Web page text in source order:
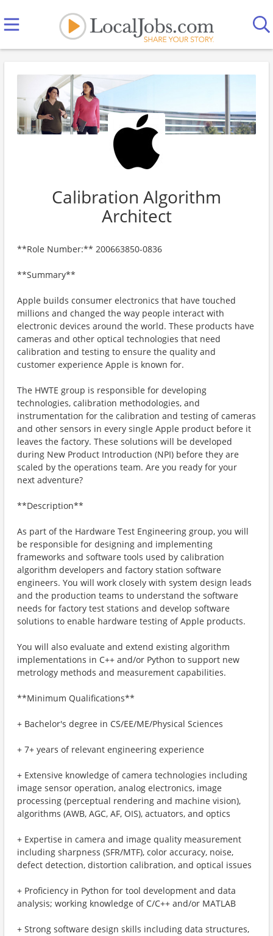
Calibration Algorithm
Architect
**Role Number:** 200663850-0836
**Summary**
Apple builds consumer electronics that have touched
millions and changed the way people interact with
electronic devices around the world. These products have
cameras and other optical technologies that need
calibration and testing to ensure the quality and
customer experience Apple is known for.
The HWTE group is responsible for developing
technologies, calibration methodologies, and
instrumentation for the calibration and testing of cameras
and other sensors in every single Apple product before it
leaves the factory. These solutions will be developed
during New Product Introduction (NPI) before they are
scaled by the operations team. Are you ready for your
next adventure?
**Description**
As part of the Hardware Test Engineering group, you will
be responsible for designing and implementing
frameworks and software tools used by calibration
algorithm developers and factory station software
engineers. You will work closely with system design leads
and the production teams to understand the software
needs for factory test stations and develop software
solutions to enable hardware testing of Apple products.
You will also evaluate and extend existing algorithm
implementations in C++ and/or Python to support new
metrology methods and measurement capabilities.
**Minimum Qualifications**
+ Bachelor's degree in CS/EE/ME/Physical Sciences
+ 7+ years of relevant engineering experience
+ Extensive knowledge of camera technologies including
image sensor operation, analog electronics, image
processing (perceptual rendering and machine vision),
algorithms (AWB, AGC, AF, OIS), actuators, and optics
+ Expertise in camera and image quality measurement
including sharpness (SFR/MTF), color accuracy, noise,
defect detection, distortion calibration, and optical issues
+ Proficiency in Python for tool development and data
analysis; working knowledge of C/C++ and/or MATLAB
+ Strong software design skills including data structures,